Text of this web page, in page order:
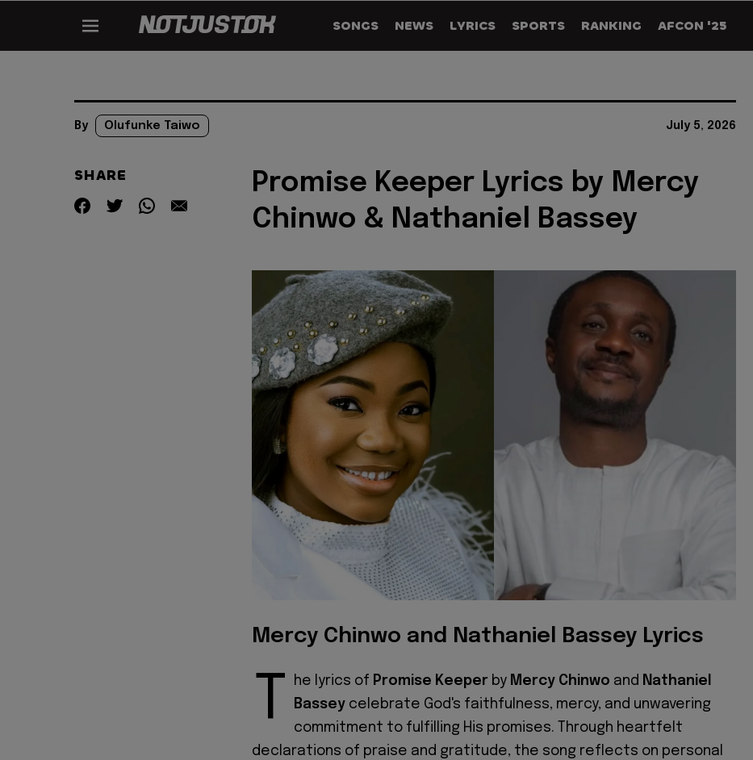
SONGS NEWS LYRICS SPORTS RANKING AFCON '25
By Olufunke Taiwo July 5, 2026
SHARE
Promise Keeper Lyrics by Mercy
Chinwo & Nathaniel Bassey
Mercy Chinwo and Nathaniel Bassey Lyrics
T he lyrics of Promise Keeper by Mercy Chinwo and Nathaniel
Bassey celebrate God's faithfulness, mercy, and unwavering
commitment to fulfilling His promises. Through heartfelt
declarations of praise and gratitude, the song reflects on personal